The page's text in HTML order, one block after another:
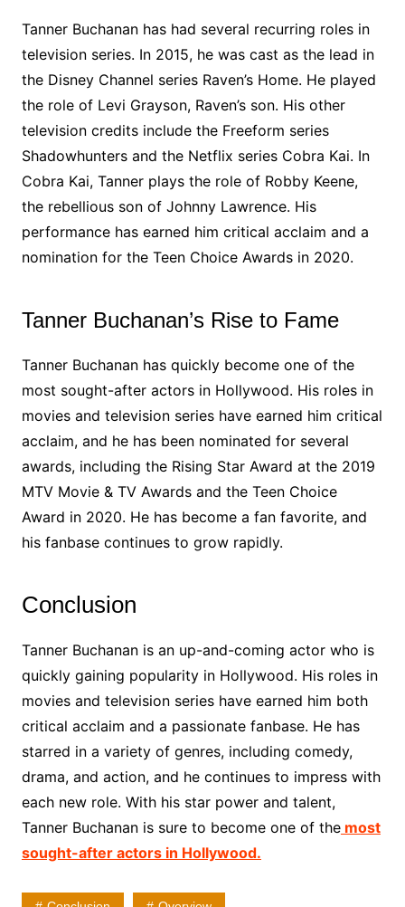
Tanner Buchanan has had several recurring roles in
television series. In 2015, he was cast as the lead in
the Disney Channel series Raven’s Home. He played
the role of Levi Grayson, Raven’s son. His other
television credits include the Freeform series
Shadowhunters and the Netflix series Cobra Kai. In
Cobra Kai, Tanner plays the role of Robby Keene,
the rebellious son of Johnny Lawrence. His
performance has earned him critical acclaim and a
nomination for the Teen Choice Awards in 2020.
Tanner Buchanan’s Rise to Fame
Tanner Buchanan has quickly become one of the
most sought-after actors in Hollywood. His roles in
movies and television series have earned him critical
acclaim, and he has been nominated for several
awards, including the Rising Star Award at the 2019
MTV Movie & TV Awards and the Teen Choice
Award in 2020. He has become a fan favorite, and
his fanbase continues to grow rapidly.
Conclusion
Tanner Buchanan is an up-and-coming actor who is
quickly gaining popularity in Hollywood. His roles in
movies and television series have earned him both
critical acclaim and a passionate fanbase. He has
starred in a variety of genres, including comedy,
drama, and action, and he continues to impress with
each new role. With his star power and talent,
Tanner Buchanan is sure to become one of themost
sought-after actors in Hollywood.